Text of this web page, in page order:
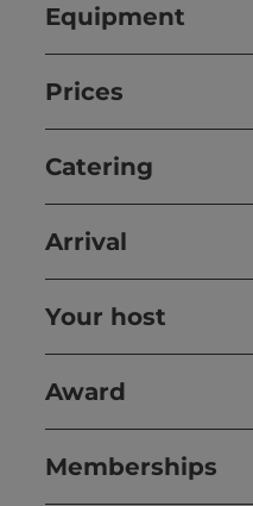
Equipment
Prices
Catering
Arrival
Your host
Award
Memberships